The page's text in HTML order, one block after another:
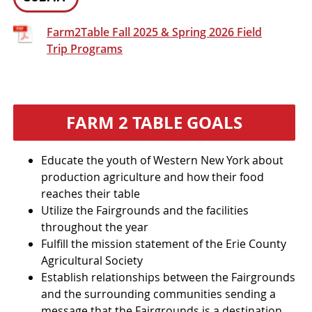
Farm2Table Fall 2025 & Spring 2026 Field
Trip Programs
FARM 2 TABLE GOALS
Educate the youth of Western New York about
production agriculture and how their food
reaches their table
Utilize the Fairgrounds and the facilities
throughout the year
Fulfill the mission statement of the Erie County
Agricultural Society
Establish relationships between the Fairgrounds
and the surrounding communities sending a